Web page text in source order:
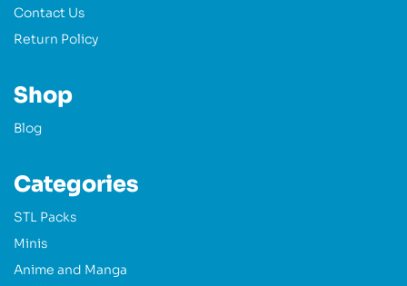
Contact Us
Return Policy
Shop
Blog
Categories
STL Packs
Minis
Anime and Manga